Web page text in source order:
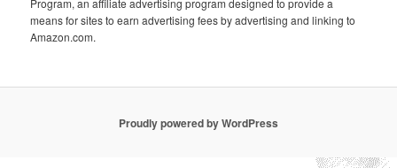
means for sites to earn advertising fees by advertising and linking to
Amazon.com.
Proudly powered by WordPress